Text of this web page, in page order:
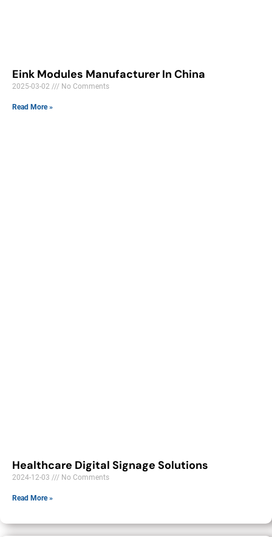
Eink Modules Manufacturer In China
2025-03-02 No Comments
Read More »
Healthcare Digital Signage Solutions
2024-12-03 No Comments
Read More »